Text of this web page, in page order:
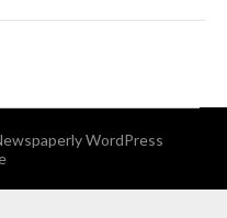
WordPress